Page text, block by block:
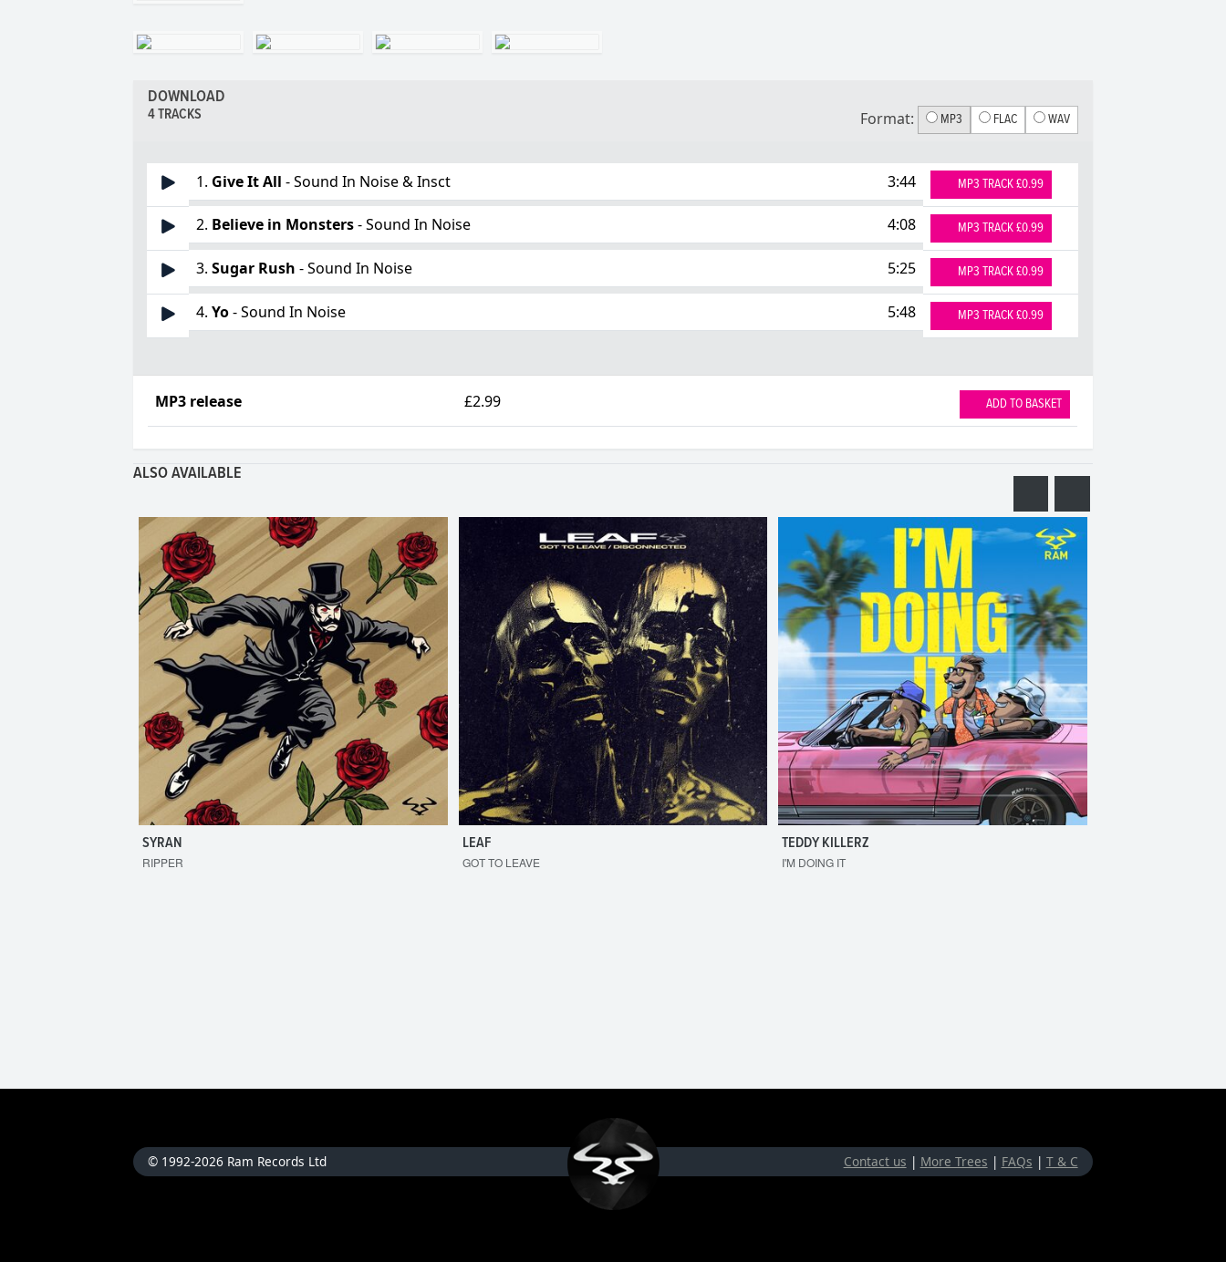
DOWNLOAD
4 TRACKS Format: MP3 FLAC WAV
1. Give It All - Sound In Noise & Insct 3:44 MP3 TRACK £0.99
2. Believe in Monsters- Sound In Noise 4:08 MP3 TRACK £0.99
3.Sugar Rush - Sound In Noise 5:25 MP3 TRACK £0.99
4.Yo- Sound In Noise 5:48 MP3 TRACK £0.99
MP3 release £2.99 ADD TO BASKET
ALSO AVAILABLE
SYRAN
RIPPER
LEAF
GOT TO LEAVE
TEDDY KILLERZ
I'M DOING IT
© 1992-2026 Ram Records Ltd Contact us | More Trees | FAQs | T & C